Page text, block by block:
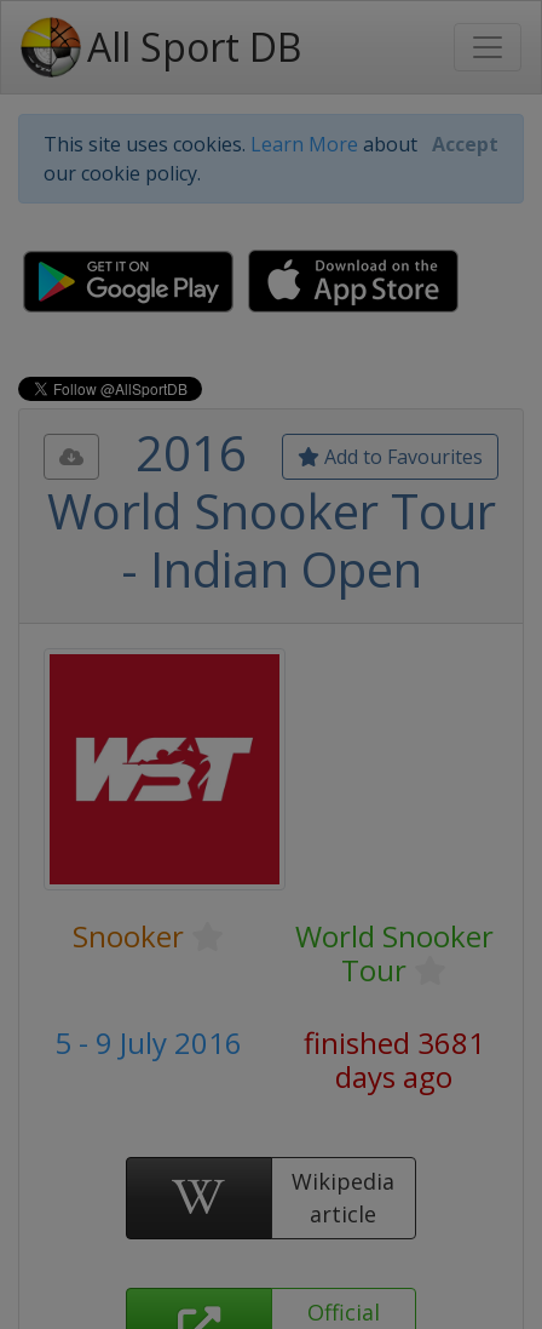
All Sport DB
This site uses cookies. Learn More about
our cookie policy.
Accept
Add to Favourites
2016
World Snooker Tour
- Indian Open
Snooker
World Snooker
Tour
5 - 9 July 2016
finished 3681
days ago
Wikipedia
article
Official